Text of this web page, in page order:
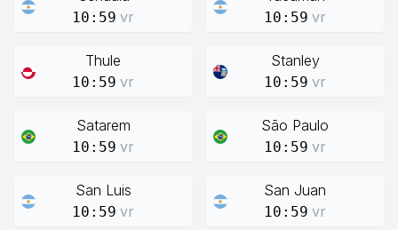
10:59 vr 10:59 vr
Thule
10:59 vr
Stanley
10:59 vr
Satarem
10:59 vr
São Paulo
10:59 vr
San Luis
10:59 vr
San Juan
10:59 vr